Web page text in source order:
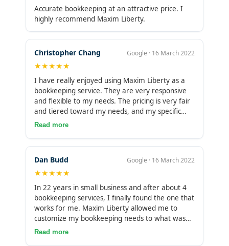
Accurate bookkeeping at an attractive price. I
highly recommend Maxim Liberty.
Christopher Chang Google · 16 March 2022
★★★★★
I have really enjoyed using Maxim Liberty as a
bookkeeping service. They are very responsive
and flexible to my needs. The pricing is very fair
and tiered toward my needs, and my specific
account managers are excellent. I highly
Read more
Dan Budd Google · 16 March 2022
★★★★★
In 22 years in small business and after about 4
bookkeeping services, I finally found the one that
works for me. Maxim Liberty allowed me to
customize my bookkeeping needs to what was
affordable to me and comprehensive to my
Read more